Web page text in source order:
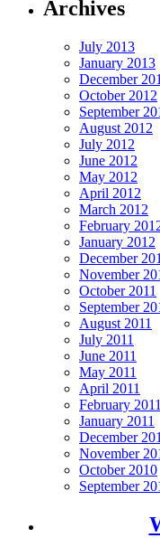
Archives
July 2013
January 2013
December
October 2012
September
August 2012
July 2012
June 2012
May 2012
April 2012
March 2012
February
January 2012
December
November
October 2011
September
August 2011
July 2011
June 2011
May 2011
April 2011
February 2011
January 2011
December
November
October 2010
September